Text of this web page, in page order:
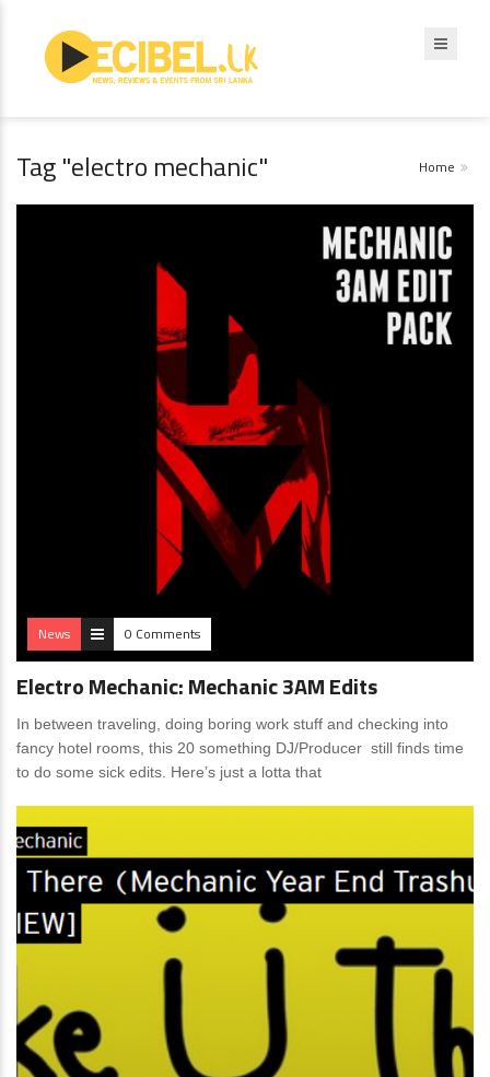
Tag "electro mechanic" Home
News 0 Comments
Electro Mechanic: Mechanic 3AM Edits
In between traveling, doing boring work stuff and checking into
fancy hotel rooms, this 20 something DJ/Producer still finds time
to do some sick edits. Here’s just a lotta that